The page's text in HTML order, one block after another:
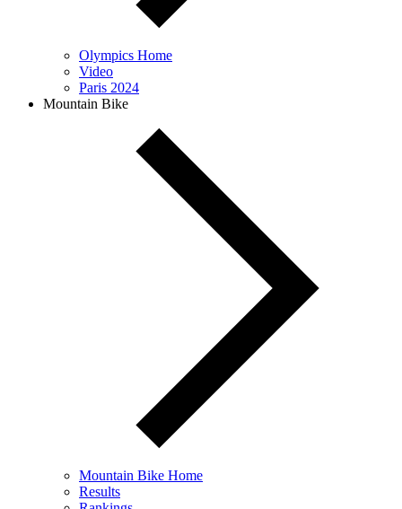
Olympics Home
Video
Paris 2024
Mountain Bike
Mountain Bike Home
Results